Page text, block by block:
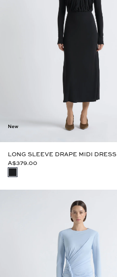
New
LONG SLEEVE DRAPE MIDI DRESS
A$379.00